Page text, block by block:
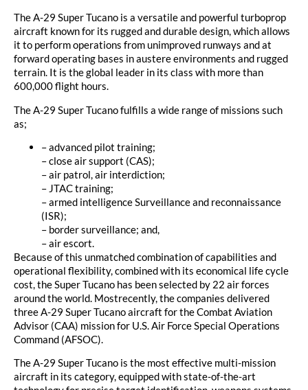
The A-29 Super Tucano is a versatile and powerful turboprop
aircraft known for its rugged and durable design, which allows
it to perform operations from unimproved runways and at
forward operating bases in austere environments and rugged
terrain. It is the global leader in its class with more than
600,000 flight hours.
The A-29 Super Tucano fulfills a wide range of missions such
as;
– advanced pilot training;
– close air support (CAS);
– air patrol, air interdiction;
– JTAC training;
– armed intelligence Surveillance and reconnaissance
(ISR);
– border surveillance; and,
– air escort.
Because of this unmatched combination of capabilities and
operational flexibility, combined with its economical life cycle
cost, the Super Tucano has been selected by 22 air forces
around the world. Mostrecently, the companies delivered
three A-29 Super Tucano aircraft for the Combat Aviation
Advisor (CAA) mission for U.S. Air Force Special Operations
Command (AFSOC).
The A-29 Super Tucano is the most effective multi-mission
aircraft in its category, equipped with state-of-the-art